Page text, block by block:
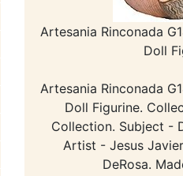
Artesania Rinconada
Doll
Artesania Rinconada
Doll Figurine.
Collection. Subject -
Artist - Jesus
DeRosa.